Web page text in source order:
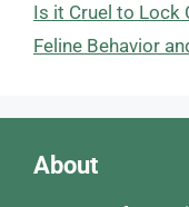
Is it Cruel to Lock
Feline Behavior
About